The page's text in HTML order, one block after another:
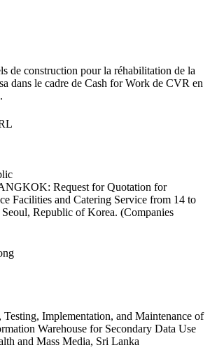
de construction pour la réhabilitation de la
dans le cadre de Cash for Work de CVR en
Request for Quotation for
Facilities and Catering Service from 14 to
Republic of Korea. (Companies
Implementation, and Maintenance of
Warehouse for Secondary Data Use
and Mass Media, Sri Lanka